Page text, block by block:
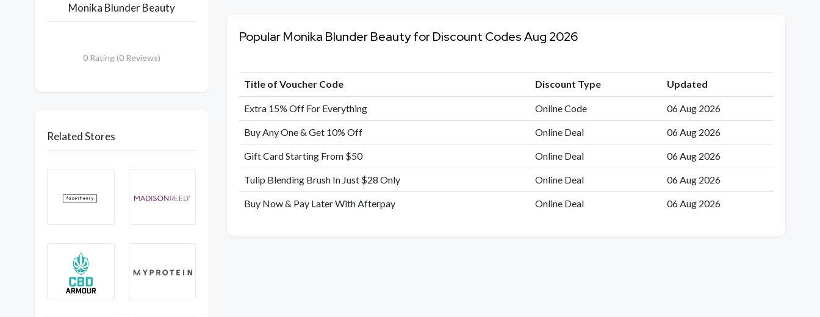
Monika Blunder Beauty
0 Rating (0 Reviews)
Related Stores
Popular Monika Blunder Beauty for Discount Codes Aug 2026
Title of Voucher Code Discount Type Updated
Extra 15% Off For Everything Online Code 06 Aug 2026
Buy Any One & Get 10% Off Online Deal 06 Aug 2026
Gift Card Starting From $50 Online Deal 06 Aug 2026
Tulip Blending Brush In Just $28 Only Online Deal 06 Aug 2026
Buy Now & Pay Later With Afterpay Online Deal 06 Aug 2026